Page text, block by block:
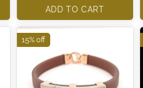
ADD TO CART
15% off